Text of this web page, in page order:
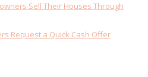
Sell Their Houses Through
Request a Quick Cash Offer